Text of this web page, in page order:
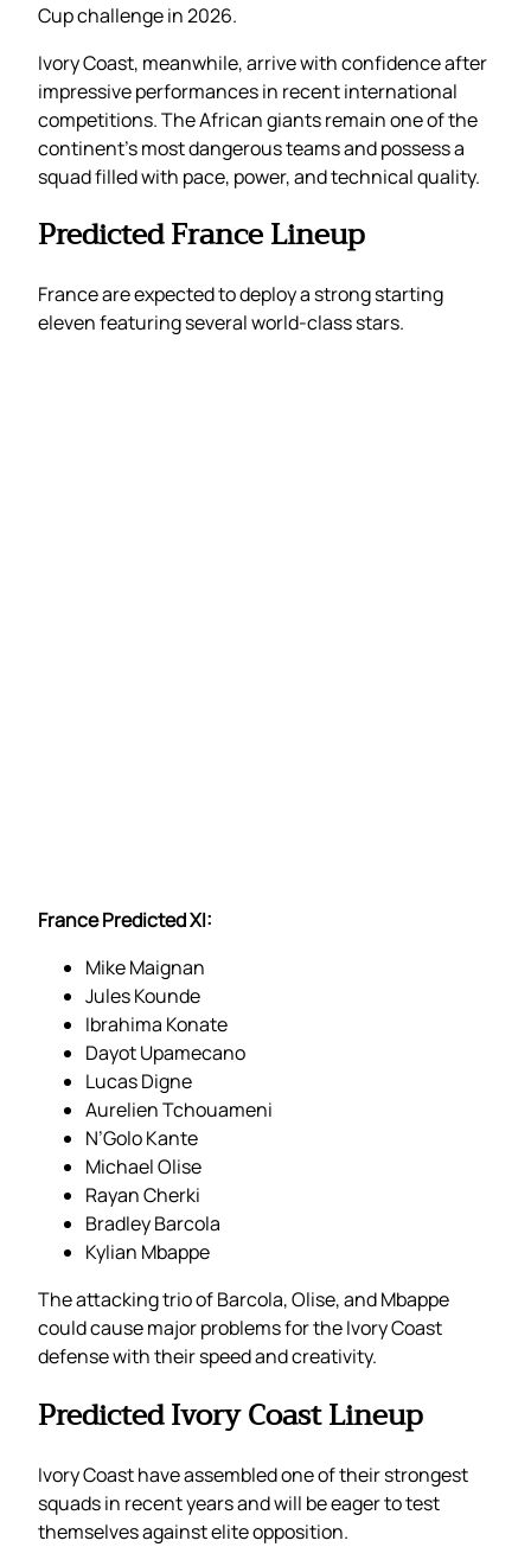
Cup challenge in 2026.
Ivory Coast, meanwhile, arrive with confidence after
impressive performances in recent international
competitions. The African giants remain one of the
continent’s most dangerous teams and possess a
squad filled with pace, power, and technical quality.
Predicted France Lineup
France are expected to deploy a strong starting
eleven featuring several world-class stars.
France Predicted XI:
Mike Maignan
Jules Kounde
Ibrahima Konate
Dayot Upamecano
Lucas Digne
Aurelien Tchouameni
N’Golo Kante
Michael Olise
Rayan Cherki
Bradley Barcola
Kylian Mbappe
The attacking trio of Barcola, Olise, and Mbappe
could cause major problems for the Ivory Coast
defense with their speed and creativity.
Predicted Ivory Coast Lineup
Ivory Coast have assembled one of their strongest
squads in recent years and will be eager to test
themselves against elite opposition.